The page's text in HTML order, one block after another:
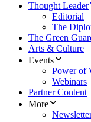
Thought Leader
Editorial
The
The Green
Arts & Culture
Events
Power of
Webinars
Partner Content
More